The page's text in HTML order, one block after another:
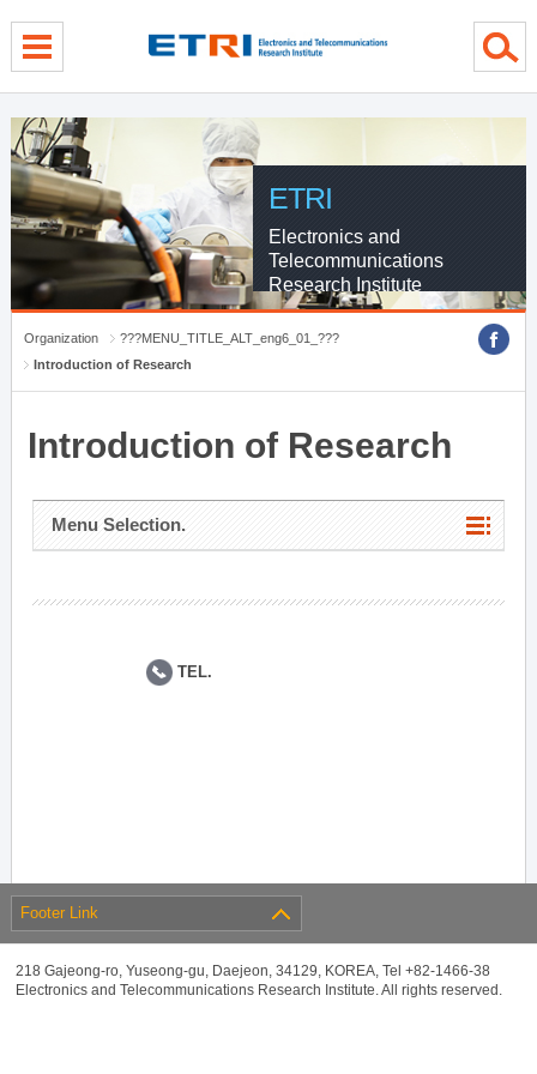
ETRI
Electronics and
Telecommunications
Research Institute
Organization
???MENU_TITLE_ALT_eng6_01_???
Introduction of Research
Introduction of Research
Menu Selection.
TEL.
Footer Link
218 Gajeong-ro, Yuseong-gu, Daejeon, 34129, KOREA, Tel +82-1466-38
Electronics and Telecommunications Research Institute. All rights reserved.